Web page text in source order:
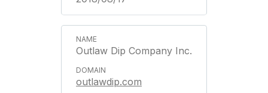
Outlaw Dip Company Inc.
outlawdip.com